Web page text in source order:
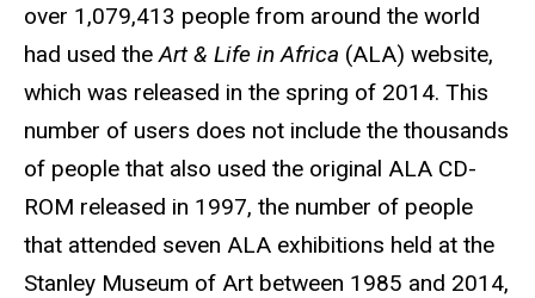
over 1,079,413 people from around the world
had used theArt & Life in Africa (ALA) website,
which was released in the spring of 2014. This
number of users does not include the thousands
of people that also used the original ALA CD-
ROM released in 1997, the number of people
that attended seven ALA exhibitions held at the
Stanley Museum of Art between 1985 and 2014,